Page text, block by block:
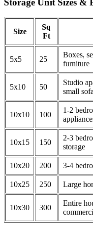
Size
Sq
Ft
5x5 25
Boxes,
furniture
5x10 50
Studio
small sofa
10x10 100
1-2
10x15 150
2-3
storage
10x20 200 3-4
10x25 250 Large
10x30 300
Entire